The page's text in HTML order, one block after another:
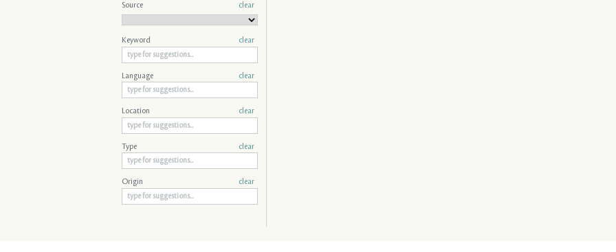
Source clear
Keyword clear
Language clear
Location clear
Type clear
Origin clear